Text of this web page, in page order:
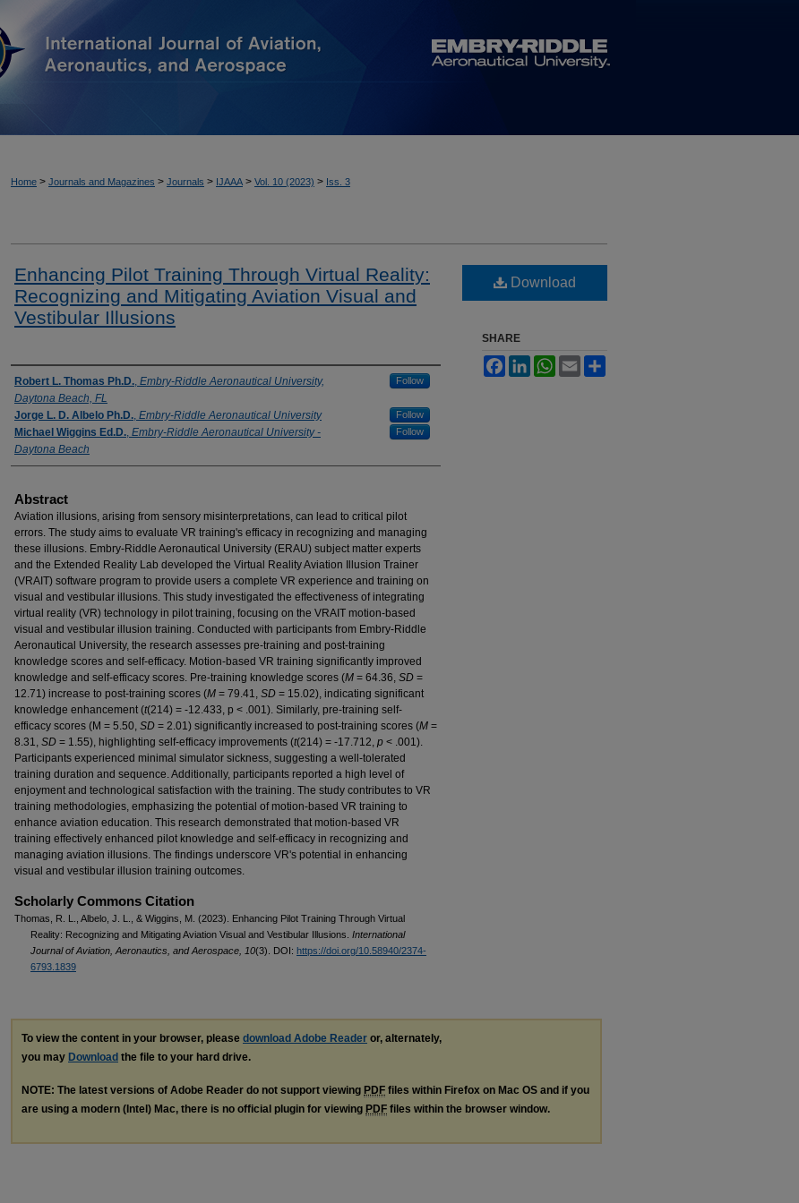
Home > Journals and Magazines > Journals > IJAAA > Vol. 10 (2023) > Iss. 3
Enhancing Pilot Training Through Virtual Reality:
Recognizing and Mitigating Aviation Visual and
Vestibular Illusions
Authors
Robert L. Thomas Ph.D., Embry-Riddle Aeronautical University,
Daytona Beach, FL
Follow
Jorge L. D. Albelo Ph.D., Embry-Riddle Aeronautical University Follow
Michael Wiggins Ed.D., Embry-Riddle Aeronautical University -
Daytona Beach
Follow
Abstract
Aviation illusions, arising from sensory misinterpretations, can lead to critical pilot
errors. The study aims to evaluate VR training's efficacy in recognizing and managing
these illusions. Embry-Riddle Aeronautical University (ERAU) subject matter experts
and the Extended Reality Lab developed the Virtual Reality Aviation Illusion Trainer
(VRAIT) software program to provide users a complete VR experience and training on
visual and vestibular illusions. This study investigated the effectiveness of integrating
virtual reality (VR) technology in pilot training, focusing on the VRAIT motion-based
visual and vestibular illusion training. Conducted with participants from Embry-Riddle
Aeronautical University, the research assesses pre-training and post-training
knowledge scores and self-efficacy. Motion-based VR training significantly improved
knowledge and self-efficacy scores. Pre-training knowledge scores (M = 64.36, SD =
12.71) increase to post-training scores (M = 79.41, SD = 15.02), indicating significant
knowledge enhancement (t(214) = -12.433, p < .001). Similarly, pre-training self-
efficacy scores (M = 5.50, SD = 2.01) significantly increased to post-training scores (M =
8.31, SD = 1.55), highlighting self-efficacy improvements (t(214) = -17.712, p < .001).
Participants experienced minimal simulator sickness, suggesting a well-tolerated
training duration and sequence. Additionally, participants reported a high level of
enjoyment and technological satisfaction with the training. The study contributes to VR
training methodologies, emphasizing the potential of motion-based VR training to
enhance aviation education. This research demonstrated that motion-based VR
training effectively enhanced pilot knowledge and self-efficacy in recognizing and
managing aviation illusions. The findings underscore VR's potential in enhancing
visual and vestibular illusion training outcomes.
Scholarly Commons Citation
Thomas, R. L., Albelo, J. L., & Wiggins, M. (2023). Enhancing Pilot Training Through Virtual
Reality: Recognizing and Mitigating Aviation Visual and Vestibular Illusions. International
Journal of Aviation, Aeronautics, and Aerospace, 10(3). DOI: https://doi.org/10.58940/2374-
6793.1839
Download
SHARE
FacebookLinkedInWhatsApp
Email
To view the content in your browser, please download Adobe Reader or, alternately,
you may Download the file to your hard drive.
NOTE: The latest versions of Adobe Reader do not support viewing PDF files within Firefox on Mac OS and if you
are using a modern (Intel) Mac, there is no official plugin for viewing PDF files within the browser window.